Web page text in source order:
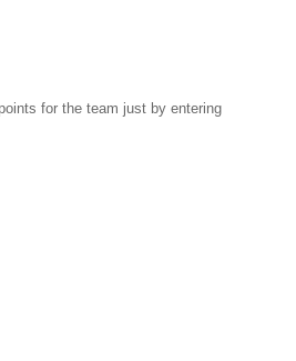
for the team just by entering